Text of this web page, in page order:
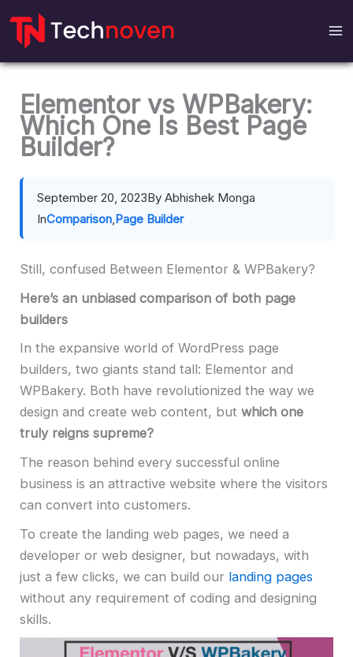
content
Elementor vs WPBakery:
Which One Is Best Page
Builder?
September 20, 2023By Abhishek Monga
InComparison,Page Builder
Still, confused Between Elementor & WPBakery?
Here’s an unbiased comparison of both page
builders
In the expansive world of WordPress page
builders, two giants stand tall: Elementor and
WPBakery. Both have revolutionized the way we
design and create web content, but which one
truly reigns supreme?
The reason behind every successful online
business is an attractive website where the visitors
can convert into customers.
To create the landing web pages, we need a
developer or web designer, but nowadays, with
just a few clicks, we can build our landing pages
without any requirement of coding and designing
skills.